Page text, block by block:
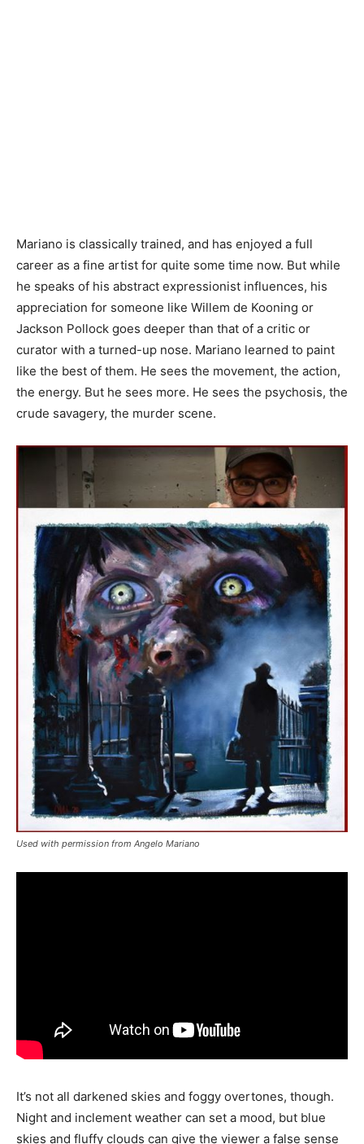
Mariano is classically trained, and has enjoyed a full
career as a fine artist for quite some time now. But while
he speaks of his abstract expressionist influences, his
appreciation for someone like Willem de Kooning or
Jackson Pollock goes deeper than that of a critic or
curator with a turned-up nose. Mariano learned to paint
like the best of them. He sees the movement, the action,
the energy. But he sees more. He sees the psychosis, the
crude savagery, the murder scene.
Used with permission from Angelo Mariano
It’s not all darkened skies and foggy overtones, though.
Night and inclement weather can set a mood, but blue
skies and fluffy clouds can give the viewer a false sense